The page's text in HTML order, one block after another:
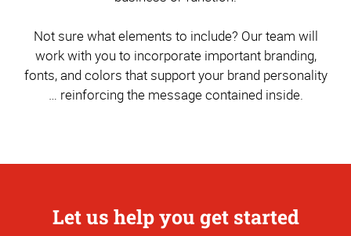
Not sure what elements to include? Our team will
work with you to incorporate important branding,
fonts, and colors that support your brand personality
… reinforcing the message contained inside.
Let us help you get started